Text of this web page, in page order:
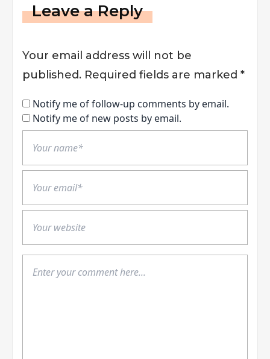
Leave a Reply
Your email address will not be
published. Required fields are marked *
Notify me of follow-up comments by email.
Notify me of new posts by email.